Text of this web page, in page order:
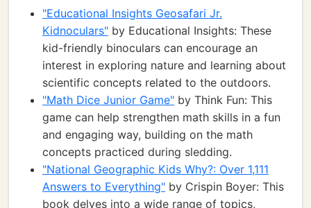
"Educational Insights Geosafari Jr.
Kidnoculars" by Educational Insights: These
kid-friendly binoculars can encourage an
interest in exploring nature and learning about
scientific concepts related to the outdoors.
"Math Dice Junior Game" by Think Fun: This
game can help strengthen math skills in a fun
and engaging way, building on the math
concepts practiced during sledding.
"National Geographic Kids Why?: Over 1,111
Answers to Everything" by Crispin Boyer: This
book delves into a wide range of topics,